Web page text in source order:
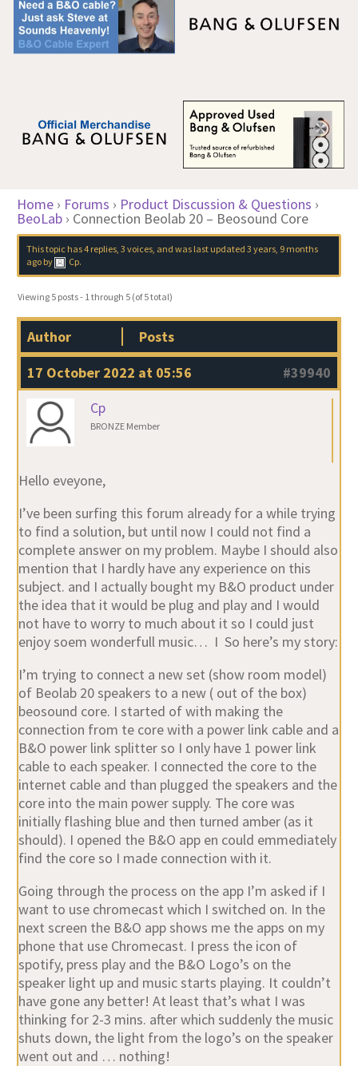
Home › Forums › Product Discussion & Questions ›
BeoLab › Connection Beolab 20 – Beosound Core
This topic has 4 replies, 3 voices, and was last updated 3 years, 9 months
agoby Cp.
Viewing 5 posts - 1 through 5 (of 5 total)
Author
Posts
17 October 2022 at 05:56
#39940
Cp
BRONZE Member
Hello eveyone,
I’ve been surfing this forum already for a while trying
to find a solution, but until now I could not find a
complete answer on my problem. Maybe I should also
mention that I hardly have any experience on this
subject. and I actually bought my B&O product under
the idea that it would be plug and play and I would
not have to worry to much about it so I could just
enjoy soem wonderfull music… I So here’s my story:
I’m trying to connect a new set (show room model)
of Beolab 20 speakers to a new ( out of the box)
beosound core. I started of with making the
connection from te core with a power link cable and a
B&O power link splitter so I only have 1 power link
cable to each speaker. I connected the core to the
internet cable and than plugged the speakers and the
core into the main power supply. The core was
initially flashing blue and then turned amber (as it
should). I opened the B&O app en could emmediately
find the core so I made connection with it.
Going through the process on the app I’m asked if I
want to use chromecast which I switched on. In the
next screen the B&O app shows me the apps on my
phone that use Chromecast. I press the icon of
spotify, press play and the B&O Logo’s on the
speaker light up and music starts playing. It couldn’t
have gone any better! At least that’s what I was
thinking for 2-3 mins. after which suddenly the music
shuts down, the light from the logo’s on the speaker
went out and … nothing!